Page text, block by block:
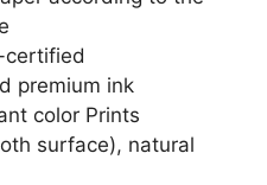
certified
premium ink
color Prints
surface), natural